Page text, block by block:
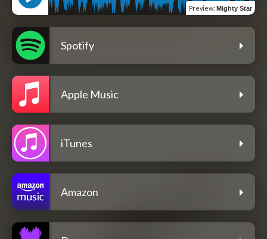
Preview: Mighty Star
Spotify
Apple Music
iTunes
Amazon